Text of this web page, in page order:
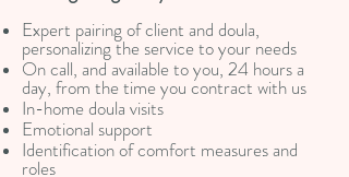
Expert pairing of client and doula,
personalizing the service to your needs
On call, and available to you, 24 hours a
day, from the time you contract with us
In-home doula visits
Emotional support
Identification of comfort measures and
roles